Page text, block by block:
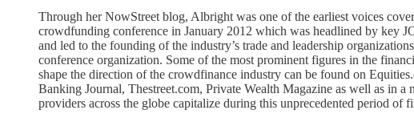
Through her NowStreet blog, Albright was one of the earliest voices
crowdfunding conference in January 2012 which was headlined by key
and led to the founding of the industry’s trade and leadership
conference organization. Some of the most prominent figures in the
shape the direction of the crowdfinance industry can be found on
Banking Journal, Thestreet.com, Private Wealth Magazine as well as in
providers across the globe capitalize during this unprecedented period